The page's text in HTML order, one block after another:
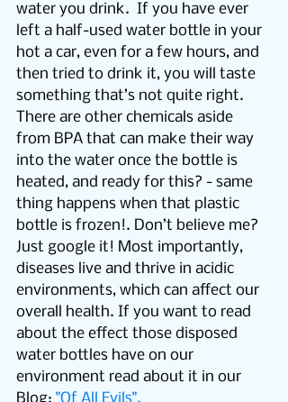
water you drink.  If you have ever
left a half-used water bottle in your
hot a car, even for a few hours, and
then tried to drink it, you will taste
something that’s not quite right.
There are other chemicals aside
from BPA that can make their way
into the water once the bottle is
heated, and ready for this? - same
thing happens when that plastic
bottle is frozen!. Don’t believe me?
Just google it! Most importantly,
diseases live and thrive in acidic
environments, which can affect our
overall health. If you want to read
about the effect those disposed
water bottles have on our
environment read about it in our